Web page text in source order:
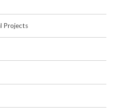
Projects